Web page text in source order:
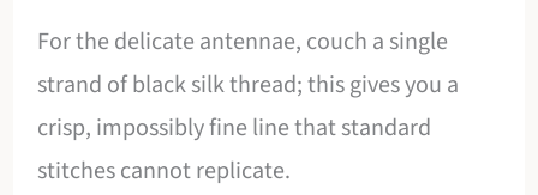
For the delicate antennae, couch a single
strand of black silk thread; this gives you a
crisp, impossibly fine line that standard
stitches cannot replicate.